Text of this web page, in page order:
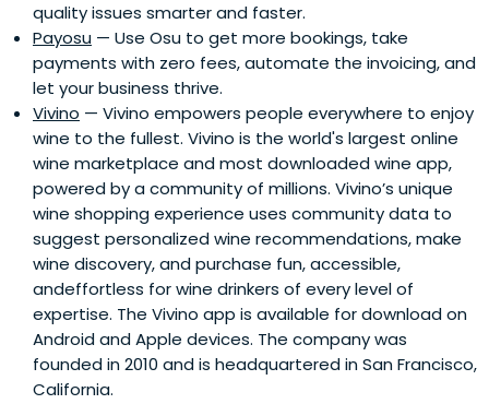
quality issues smarter and faster.
Payosu — Use Osu to get more bookings, take
payments with zero fees, automate the invoicing, and
let your business thrive.
Vivino — Vivino empowers people everywhere to enjoy
wine to the fullest. Vivino is the world's largest online
wine marketplace and most downloaded wine app,
powered by a community of millions. Vivino’s unique
wine shopping experience uses community data to
suggest personalized wine recommendations, make
wine discovery, and purchase fun, accessible,
andeffortless for wine drinkers of every level of
expertise. The Vivino app is available for download on
Android and Apple devices. The company was
founded in 2010 and is headquartered in San Francisco,
California.